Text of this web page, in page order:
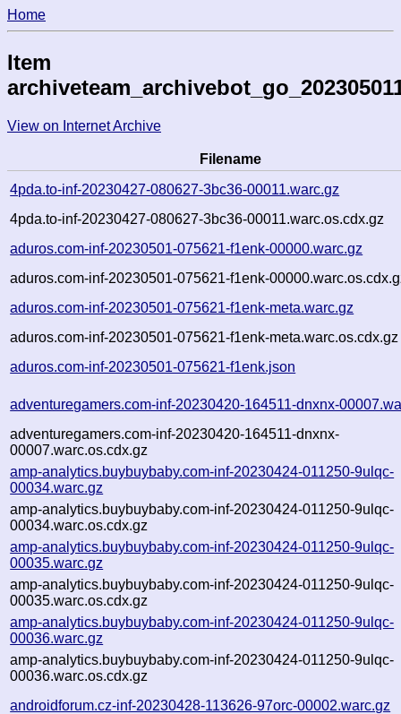
Home
Item
View on Internet Archive
Filename
4pda.to-inf-20230427-080627-3bc36-00011.warc.gz
4pda.to-inf-20230427-080627-3bc36-00011.warc.os.cdx.gz
aduros.com-inf-20230501-075621-f1enk-00000.warc.gz
aduros.com-inf-20230501-075621-f1enk-
aduros.com-inf-20230501-075621-f1enk-meta.warc.gz
aduros.com-inf-20230501-075621-f1enk-meta.warc.os.cdx.gz
aduros.com-inf-20230501-075621-f1enk.json
adventuregamers.com-inf-20230420-164511-dnxnx-
adventuregamers.com-inf-20230420-164511-dnxnx-
00007.warc.os.cdx.gz
amp-analytics.buybuybaby.com-inf-20230424-011250-9ulqc-
00034.warc.gz
amp-analytics.buybuybaby.com-inf-20230424-011250-9ulqc-
00034.warc.os.cdx.gz
amp-analytics.buybuybaby.com-inf-20230424-011250-9ulqc-
00035.warc.gz
amp-analytics.buybuybaby.com-inf-20230424-011250-9ulqc-
00035.warc.os.cdx.gz
amp-analytics.buybuybaby.com-inf-20230424-011250-9ulqc-
00036.warc.gz
amp-analytics.buybuybaby.com-inf-20230424-011250-9ulqc-
00036.warc.os.cdx.gz
androidforum.cz-inf-20230428-113626-97orc-00002.warc.gz